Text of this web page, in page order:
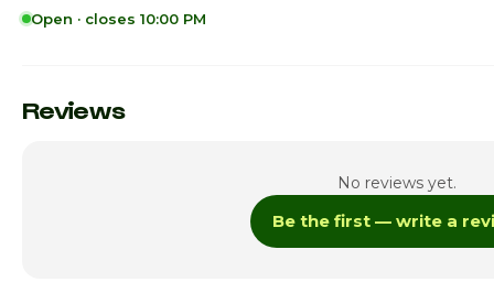
Open · closes 10:00 PM
Monday
Reviews
No reviews yet.
Be the first — write a